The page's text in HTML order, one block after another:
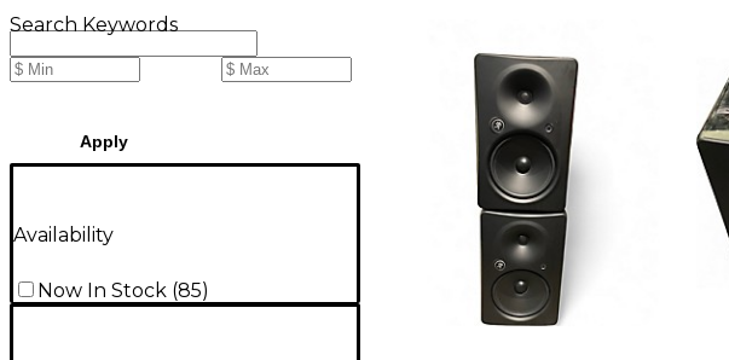
Search Keywords
Apply
Availability
Now In Stock (85)